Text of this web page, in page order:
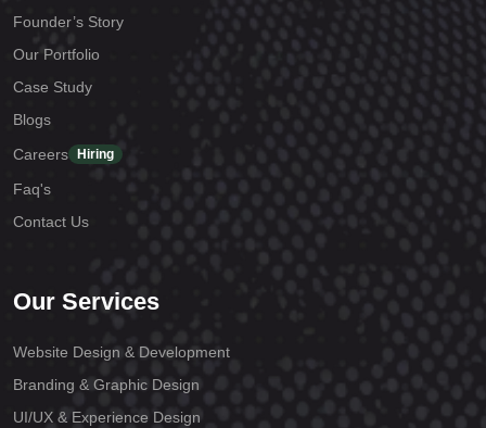
Founder’s Story
Our Portfolio
Case Study
Blogs
Careers
Hiring
Faq's
Contact Us
Our Services
Website Design & Development
Branding & Graphic Design
UI/UX & Experience Design